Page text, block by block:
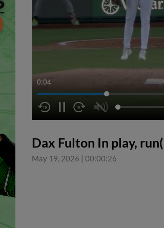
0:05
Dax Fulton In play,
May 19, 2026 | 00:00:26